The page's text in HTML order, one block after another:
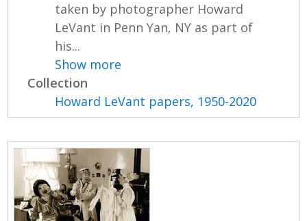
taken by photographer Howard
LeVant in Penn Yan, NY as part of
his...
Show more
Collection
Howard LeVant papers, 1950-2020